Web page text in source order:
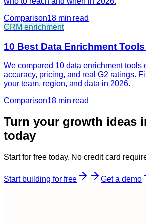
Comparison18 min read
CRM enrichment
10 Best Data Enrichment
We compared 10 data enrichment tools
accuracy, pricing, and real G2 ratings.
your team, region, and data in 2026.
Comparison18 min read
Turn your growth ideas
today
Start for free today. No credit card
Start building for free Get a demo